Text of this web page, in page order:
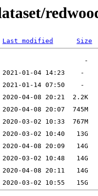
Last modified Size